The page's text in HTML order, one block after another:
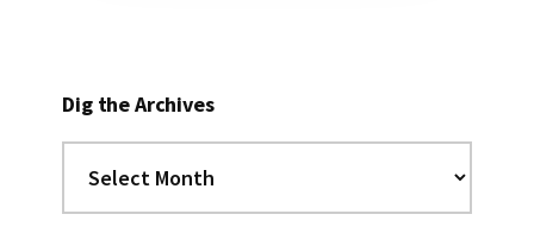
Dig the Archives
the
Archives